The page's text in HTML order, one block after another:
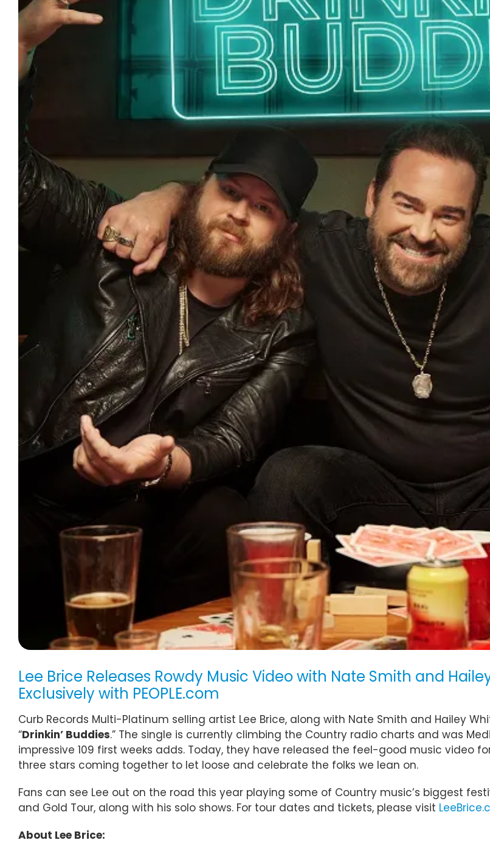
Lee Brice Releases Rowdy Music Video with Nate Smith and
Exclusively with PEOPLE.com
Curb Records Multi-Platinum selling artist Lee Brice, along with Nate Smith and Hailey
“Drinkin’ Buddies.” The single is currently climbing the Country radio charts and was
impressive 109 first weeks adds. Today, they have released the feel-good music video
three stars coming together to let loose and celebrate the folks we lean on.
Fans can see Lee out on the road this year playing some of Country music’s biggest
and Gold Tour, along with his solo shows. For tour dates and tickets, please visit
About Lee Brice: